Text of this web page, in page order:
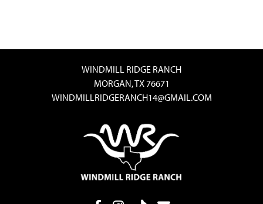
WINDMILL RIDGE RANCH
MORGAN, TX 76671
WINDMILLRIDGERANCH14@GMAIL.COM